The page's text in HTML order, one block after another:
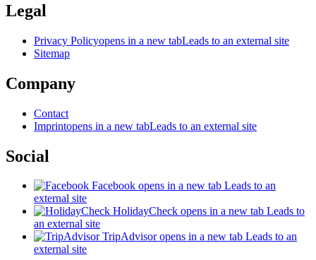
Legal
Privacy Policyopens in a new tabLeads to an external site
Sitemap
Company
Contact
Imprintopens in a new tabLeads to an external site
Social
Facebook opens in a new tab Leads to an
external site
HolidayCheck opens in a new tab Leads to
an external site
TripAdvisor opens in a new tab Leads to an
external site